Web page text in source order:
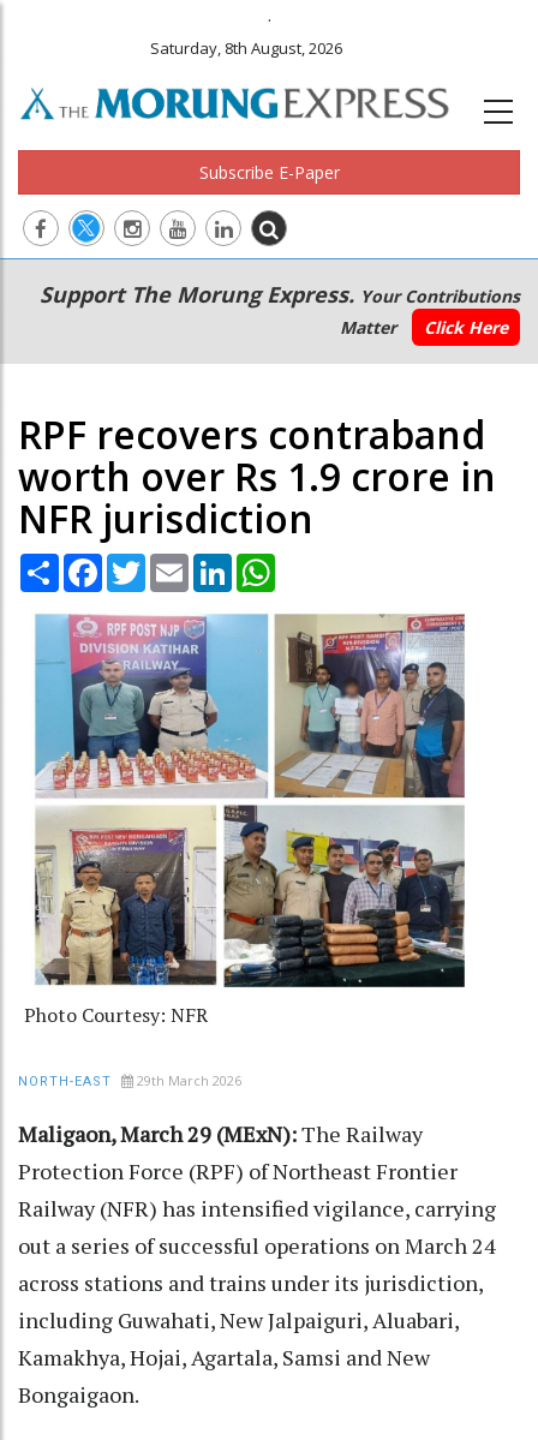
.
Saturday, 8th August, 2026
Subscribe E-Paper
Main
navigation
Secondary
Menu
Support The Morung Express. Your Contributions
Matter
Click Here
RPF recovers contraband
worth over Rs 1.9 crore in
NFR jurisdiction
Share Facebook
TwitterEmail LinkedIn
Photo Courtesy: NFR
NORTH-EAST 29th March 2026
Maligaon, March 29 (MExN):The Railway
Protection Force (RPF) of Northeast Frontier
Railway (NFR) has intensified vigilance, carrying
out a series of successful operations on March 24
across stations and trains under its jurisdiction,
including Guwahati, New Jalpaiguri, Aluabari,
Kamakhya, Hojai, Agartala, Samsi and New
Bongaigaon.